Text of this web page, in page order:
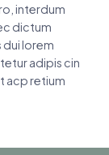
interdum
dictum
dui lorem
adipis cin
acp retium